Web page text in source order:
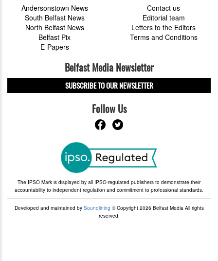
Andersonstown News
South Belfast News
North Belfast News
Belfast Pix
E-Papers
Contact us
Editorial team
Letters to the Editors
Terms and Conditions
Belfast Media Newsletter
SUBSCRIBE TO OUR NEWSLETTER
Follow Us
The IPSO Mark is displayed by all IPSO-regulated publishers to demonstrate their
accountability to independent regulation and commitment to professional standards.
Developed and maintained by Soundlining © Copyright 2026 Belfast Media All rights
reserved.